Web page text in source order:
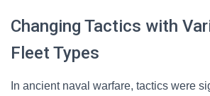
Changing Tactics with
Fleet Types
In ancient naval warfare, tactics were